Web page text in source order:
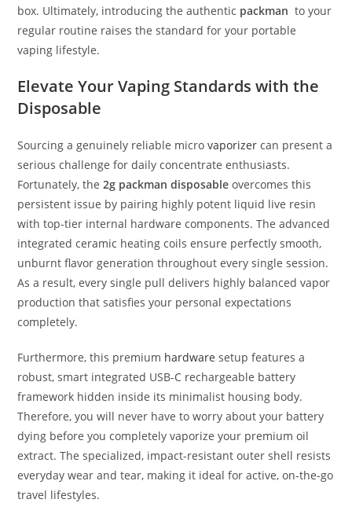
box. Ultimately, introducing the authentic packman to your
regular routine raises the standard for your portable
vaping lifestyle.
Elevate Your Vaping Standards with the
Disposable
Sourcing a genuinely reliable microvaporizer can present a
serious challenge for daily concentrate enthusiasts.
Fortunately, the2g packman disposable overcomes this
persistent issue by pairing highly potent liquid live resin
with top-tier internal hardware components. The advanced
integrated ceramic heating coils ensure perfectly smooth,
unburnt flavor generation throughout every single session.
As a result, every single pull delivers highly balanced vapor
production that satisfies your personal expectations
completely.
Furthermore, this premium hardware setup features a
robust, smart integrated USB-C rechargeable battery
framework hidden inside its minimalist housing body.
Therefore, you will never have to worry about your battery
dying before you completely vaporize your premium oil
extract. The specialized, impact-resistant outer shell resists
everyday wear and tear, making it ideal for active, on-the-go
travel lifestyles.